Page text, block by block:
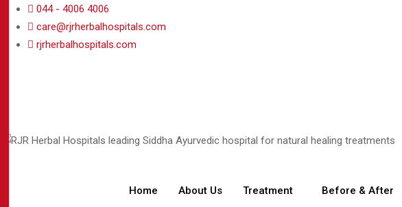
044 - 4006 4006
care@rjrherbalhospitals.com
rjrherbalhospitals.com
Home About Us Treatment Before & After